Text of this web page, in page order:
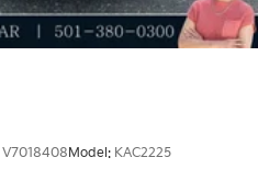
V7018408 Model: KAC2225